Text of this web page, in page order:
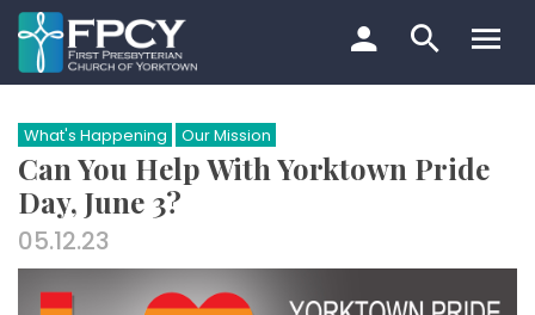
Skip
to
content
Search…
What's Happening Our Mission
Can You Help With Yorktown Pride
Day, June 3?
05.12.23